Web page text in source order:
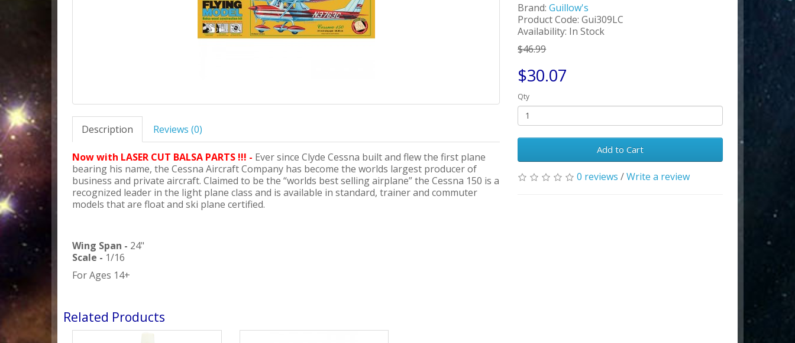
Description Reviews (0)
Now with LASER CUT BALSA PARTS !!! - Ever since Clyde Cessna built and flew the first plane
bearing his name, the Cessna Aircraft Company has become the worlds largest producer of
business and private aircraft. Claimed to be the “worlds best selling airplane” the Cessna 150 is a
recognized leader in the light plane class and is available in standard, trainer and commuter
models that are float and ski plane certified.
Wing Span - 24"
Scale - 1/16
For Ages 14+
Brand:Guillow's
Product Code: Gui309LC
Availability: In Stock
$46.99
$30.07
Qty
Add to Cart
0 reviews /Write a review
Related Products